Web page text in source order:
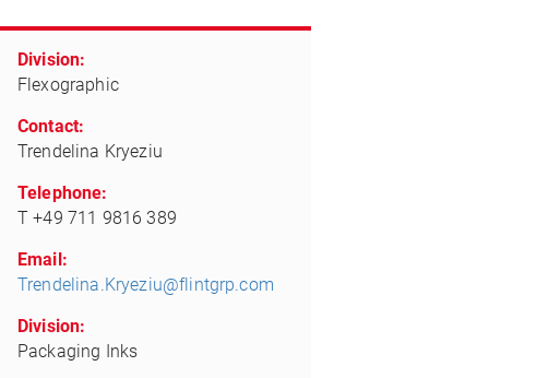
Division:
Flexographic
Contact:
Trendelina Kryeziu
Telephone:
T +49 711 9816 389
Email:
Trendelina.Kryeziu@flintgrp.com
Division:
Packaging Inks